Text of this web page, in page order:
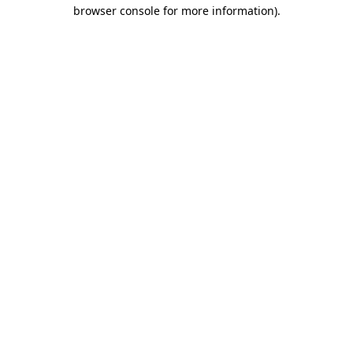
browser console for more information).